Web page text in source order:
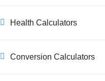
Health Calculators
Conversion Calculators